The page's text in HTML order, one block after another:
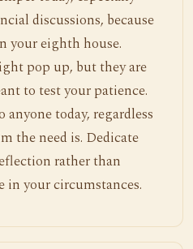
discussions, because
your eighth house.
pop up, but they are
to test your patience.
today, regardless
the need is. Dedicate
rather than
in your circumstances.